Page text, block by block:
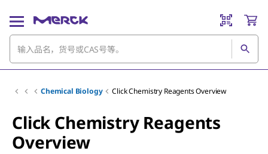
Chemical Biology Click Chemistry Reagents Overview
Click Chemistry Reagents
Overview